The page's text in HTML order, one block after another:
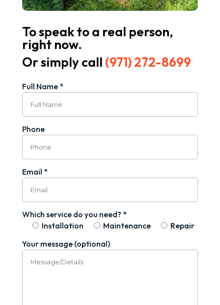
To speak to a real person,
right now.
Or simply call (971) 272-8699
Full Name *
Phone
Email *
Which service do you need? *
Installation
Maintenance
Repair
Your message (optional)